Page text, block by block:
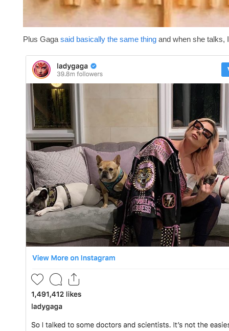
Plus Gaga said basically the same thing and when she talks,